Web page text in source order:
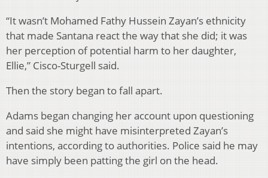
“It wasn’t Mohamed Fathy Hussein Zayan’s ethnicity
that made Santana react the way that she did; it was
her perception of potential harm to her daughter,
Ellie,” Cisco-Sturgell said.
Then the story began to fall apart.
Adams began changing her account upon questioning
and said she might have misinterpreted Zayan’s
intentions, according to authorities. Police said he may
have simply been patting the girl on the head.